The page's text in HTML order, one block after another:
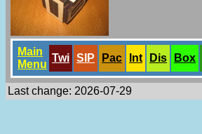
Main
Menu
Twi SlP Pac Int Dis Box
Last change: 2026-07-29